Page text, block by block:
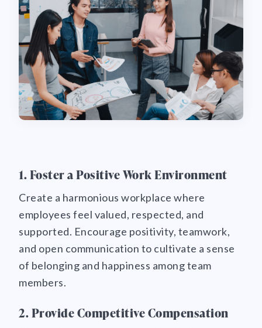
1. Foster a Positive Work Environment
Create a harmonious workplace where
employees feel valued, respected, and
supported. Encourage positivity, teamwork,
and open communication to cultivate a sense
of belonging and happiness among team
members.
2. Provide Competitive Compensation